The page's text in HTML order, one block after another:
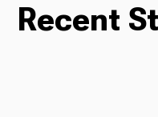
Recent